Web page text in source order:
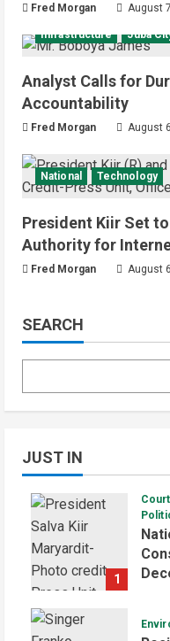
Fred Morgan August
Infrastructure Juba
Analyst Calls for
Accountability
Fred Morgan August
National Technology
President Kiir Set
Authority for
Fred Morgan August
SEARCH
JUST IN
1